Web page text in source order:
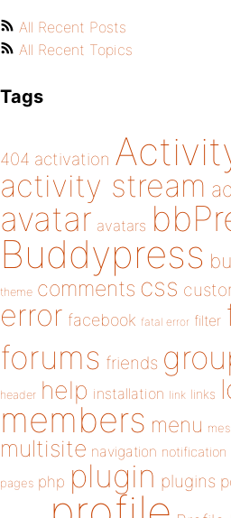
All Recent Posts
All Recent Topics
Tags
404 activation
activity stream
avatar avatars
Buddypress
theme comments css
error facebook fatal error filter
forums friends
header help installation link links
members menu
multisite navigation notification
pages php plugin plugins